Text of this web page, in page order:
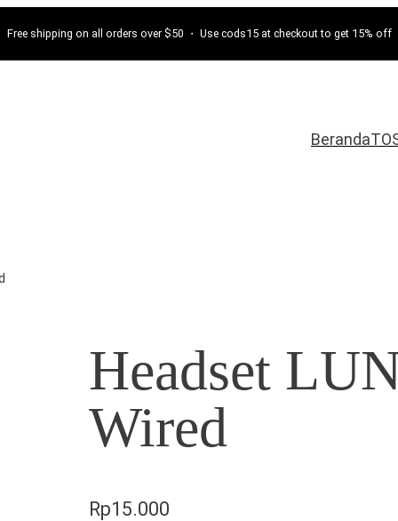
Free shipping on all orders over $50 ・ Use cods15 at checkout to get 15% off
Beranda
Headset
Wired
Rp15.000